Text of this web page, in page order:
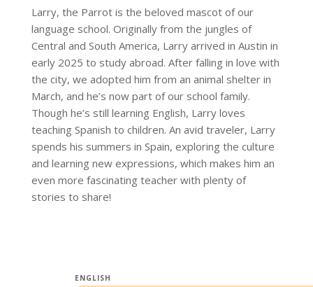
Larry, the Parrot is the beloved mascot of our
language school. Originally from the jungles of
Central and South America, Larry arrived in Austin in
early 2025 to study abroad. After falling in love with
the city, we adopted him from an animal shelter in
March, and he’s now part of our school family.
Though he’s still learning English, Larry loves
teaching Spanish to children. An avid traveler, Larry
spends his summers in Spain, exploring the culture
and learning new expressions, which makes him an
even more fascinating teacher with plenty of
stories to share!
ENGLISH